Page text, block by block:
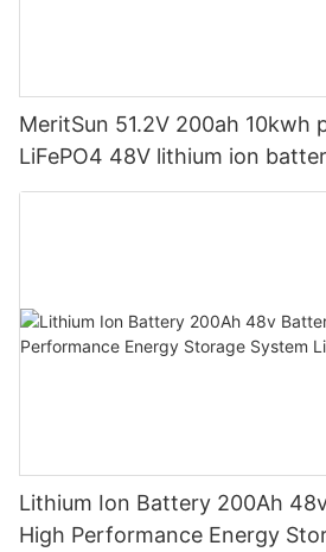
MeritSun 51.2V 200ah 10kwh
LiFePO4 48V lithium ion
Storage System
Lithium Ion Battery 200Ah
High Performance Energy